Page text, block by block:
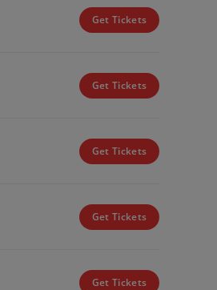
Get Tickets
Get Tickets
Get Tickets
Get Tickets
Get Tickets